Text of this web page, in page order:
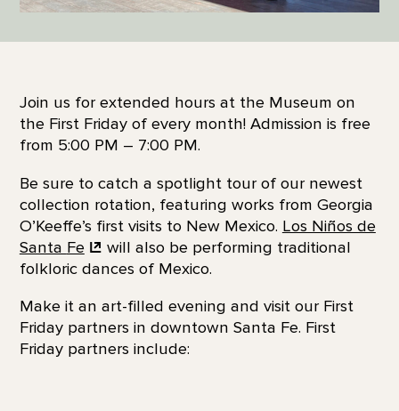
Join us for extended hours at the Museum on
the First Friday of every month! Admission is free
from 5:00 PM – 7:00 PM.
Be sure to catch a spotlight tour of our newest
collection rotation, featuring works from Georgia
O’Keeffe’s first visits to New Mexico. Los Niños de
Santa Fe
will also be performing traditional
folkloric dances of Mexico.
Make it an art-filled evening and visit our First
Friday partners in downtown Santa Fe. First
Friday partners include: